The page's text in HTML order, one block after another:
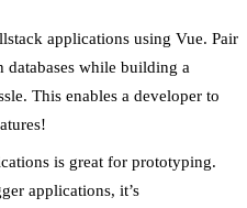
applications using Vue. Pair
while building a
This enables a developer to
is great for prototyping.
applications, it’s